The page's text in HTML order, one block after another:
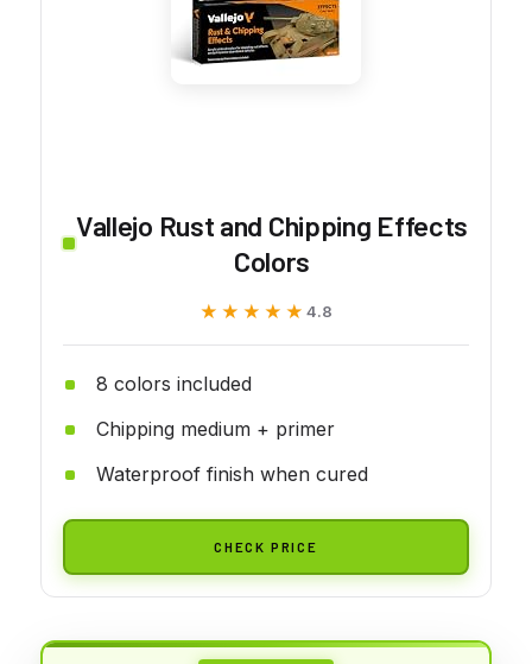
Vallejo Rust and Chipping Effects
Colors
★★★★★
★★★★★ 4.8
8 colors included
Chipping medium + primer
Waterproof finish when cured
CHECK PRICE